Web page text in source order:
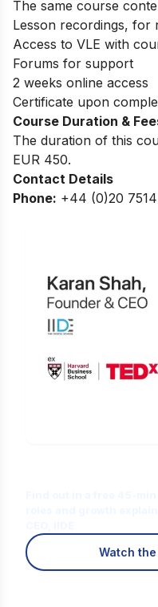
The same course
Lesson recordings, for
Access to VLE with
Forums for support
2 weeks online access
Certificate upon
Course Duration &
The duration of this
EUR 450.
Contact Details
Phone: +44 (0)20
Watch